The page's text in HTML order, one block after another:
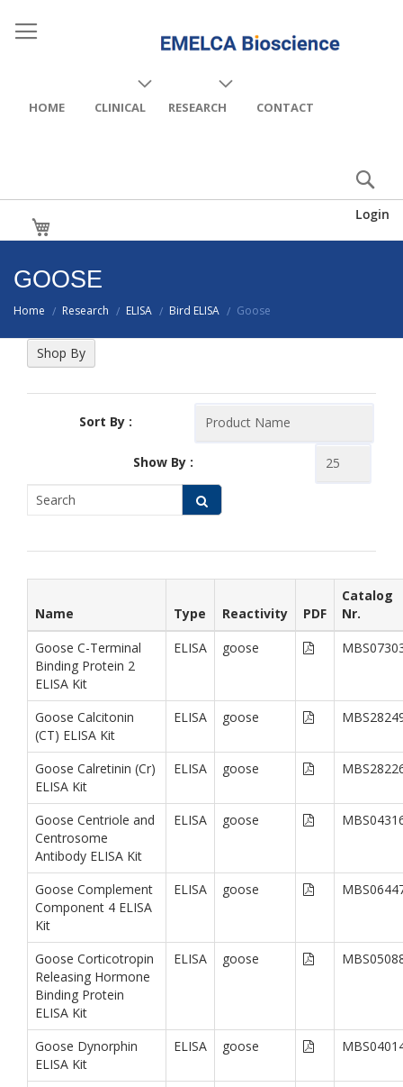
HOME CLINICAL RESEARCH CONTACT
Login
GOOSE
Home / Research / ELISA / Bird ELISA / Goose
Sort By :
Show By :
Name Type Reactivity PDF
Catalog
Nr.
Goose C-Terminal
Binding Protein 2
ELISA Kit
ELISA goose
Goose Calcitonin
(CT) ELISA Kit
ELISA goose
Goose Calretinin (Cr)
ELISA Kit
ELISA goose
Goose Centriole and
Centrosome
Antibody ELISA Kit
ELISA goose
Goose Complement
Component 4 ELISA
Kit
ELISA goose
Goose Corticotropin
Releasing Hormone
Binding Protein
ELISA Kit
ELISA goose
Goose Dynorphin
ELISA Kit
ELISA goose
Shop By